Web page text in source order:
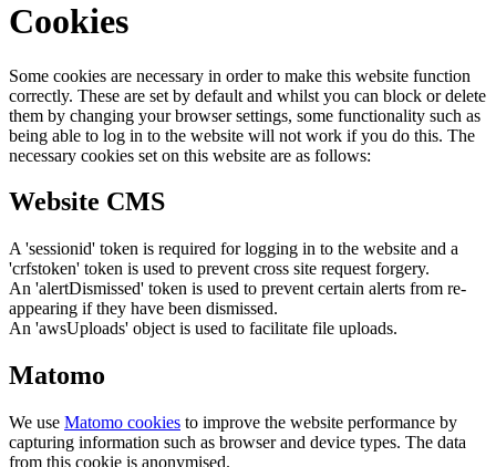
Cookies
Some cookies are necessary in order to make this website function
correctly. These are set by default and whilst you can block or delete
them by changing your browser settings, some functionality such as
being able to log in to the website will not work if you do this. The
necessary cookies set on this website are as follows:
Website CMS
A 'sessionid' token is required for logging in to the website and a
'crfstoken' token is used to prevent cross site request forgery.
An 'alertDismissed' token is used to prevent certain alerts from re-
appearing if they have been dismissed.
An 'awsUploads' object is used to facilitate file uploads.
Matomo
We use Matomo cookies to improve the website performance by
capturing information such as browser and device types. The data
from this cookie is anonymised.